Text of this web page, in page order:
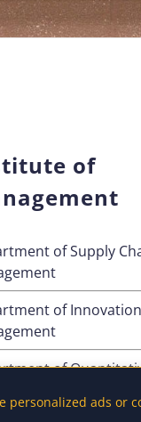
personalized ads or
of
of Supply
of Innovation
of